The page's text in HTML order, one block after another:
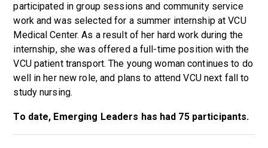
participated in group sessions and community service
work and was selected for a summer internship at VCU
Medical Center. As a result of her hard work during the
internship, she was offered a full-time position with the
VCU patient transport. The young woman continues to do
well in her new role, and plans to attend VCU next fall to
study nursing.
To date, Emerging Leaders has had 75 participants.